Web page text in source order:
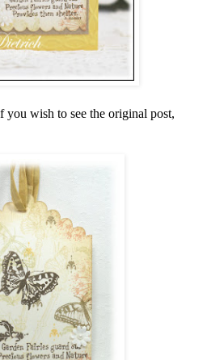
you wish to see the original post,